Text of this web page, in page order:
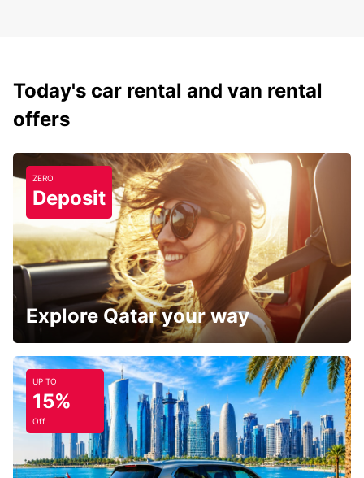
Today's car rental and van rental
offers
ZERO
Deposit
Explore Qatar your way
UP TO
15%
Off